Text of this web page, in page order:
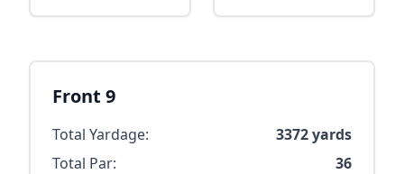
Front 9
Total Yardage: 3372yards
Total Par:
36